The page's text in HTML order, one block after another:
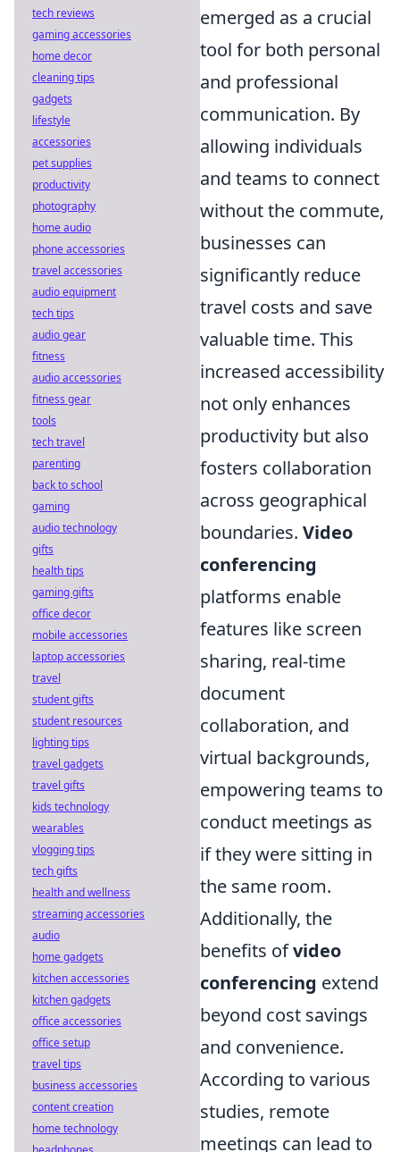
emerged as a crucial
tool for both personal
and professional
communication. By
allowing individuals
and teams to connect
without the commute,
businesses can
significantly reduce
travel costs and save
valuable time. This
increased accessibility
not only enhances
productivity but also
fosters collaboration
across geographical
boundaries. Video
conferencing
platforms enable
features like screen
sharing, real-time
document
collaboration, and
virtual backgrounds,
empowering teams to
conduct meetings as
if they were sitting in
the same room.
Additionally, the
benefits ofvideo
conferencing extend
beyond cost savings
and convenience.
According to various
studies, remote
meetings can lead to
tech reviews
gaming accessories
home decor
cleaning tips
gadgets
lifestyle
accessories
pet supplies
productivity
photography
home audio
phone accessories
travel accessories
audio equipment
tech tips
audio gear
fitness
audio accessories
fitness gear
tools
tech travel
parenting
back to school
gaming
audio technology
gifts
health tips
gaming gifts
office decor
mobile accessories
laptop accessories
travel
student gifts
student resources
lighting tips
travel gadgets
travel gifts
kids technology
wearables
vlogging tips
tech gifts
health and wellness
streaming accessories
audio
home gadgets
kitchen accessories
kitchen gadgets
office accessories
office setup
travel tips
business accessories
content creation
home technology